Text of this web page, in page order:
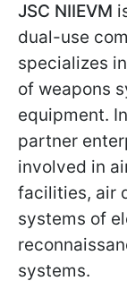
JSC NIIEVM
dual-use
specializes
of weapons
equipment.
partner
involved in
facilities, air
systems of
systems.